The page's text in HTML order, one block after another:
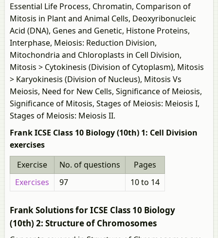
Essential Life Process, Chromatin, Comparison of
Mitosis in Plant and Animal Cells, Deoxyribonucleic
Acid (DNA), Genes and Genetic, Histone Proteins,
Interphase, Meiosis: Reduction Division,
Mitochondria and Chloroplasts in Cell Division,
Mitosis > Cytokinesis (Division of Cytoplasm), Mitosis
> Karyokinesis (Division of Nucleus), Mitosis Vs
Meiosis, Need for New Cells, Significance of Meiosis,
Significance of Mitosis, Stages of Meiosis: Meiosis I,
Stages of Meiosis: Meiosis II.
Frank ICSE Class 10 Biology (10th) 1: Cell Division
exercises
Exercise
No. of questions
Pages
Exercises
97 10 to 14
Frank Solutions for ICSE Class 10 Biology
(10th) 2: Structure of Chromosomes